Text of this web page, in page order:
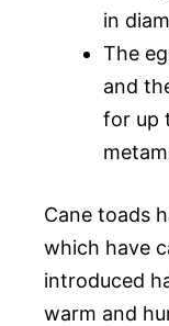
in
The
and
for up
Cane toads
which have
introduced
warm and